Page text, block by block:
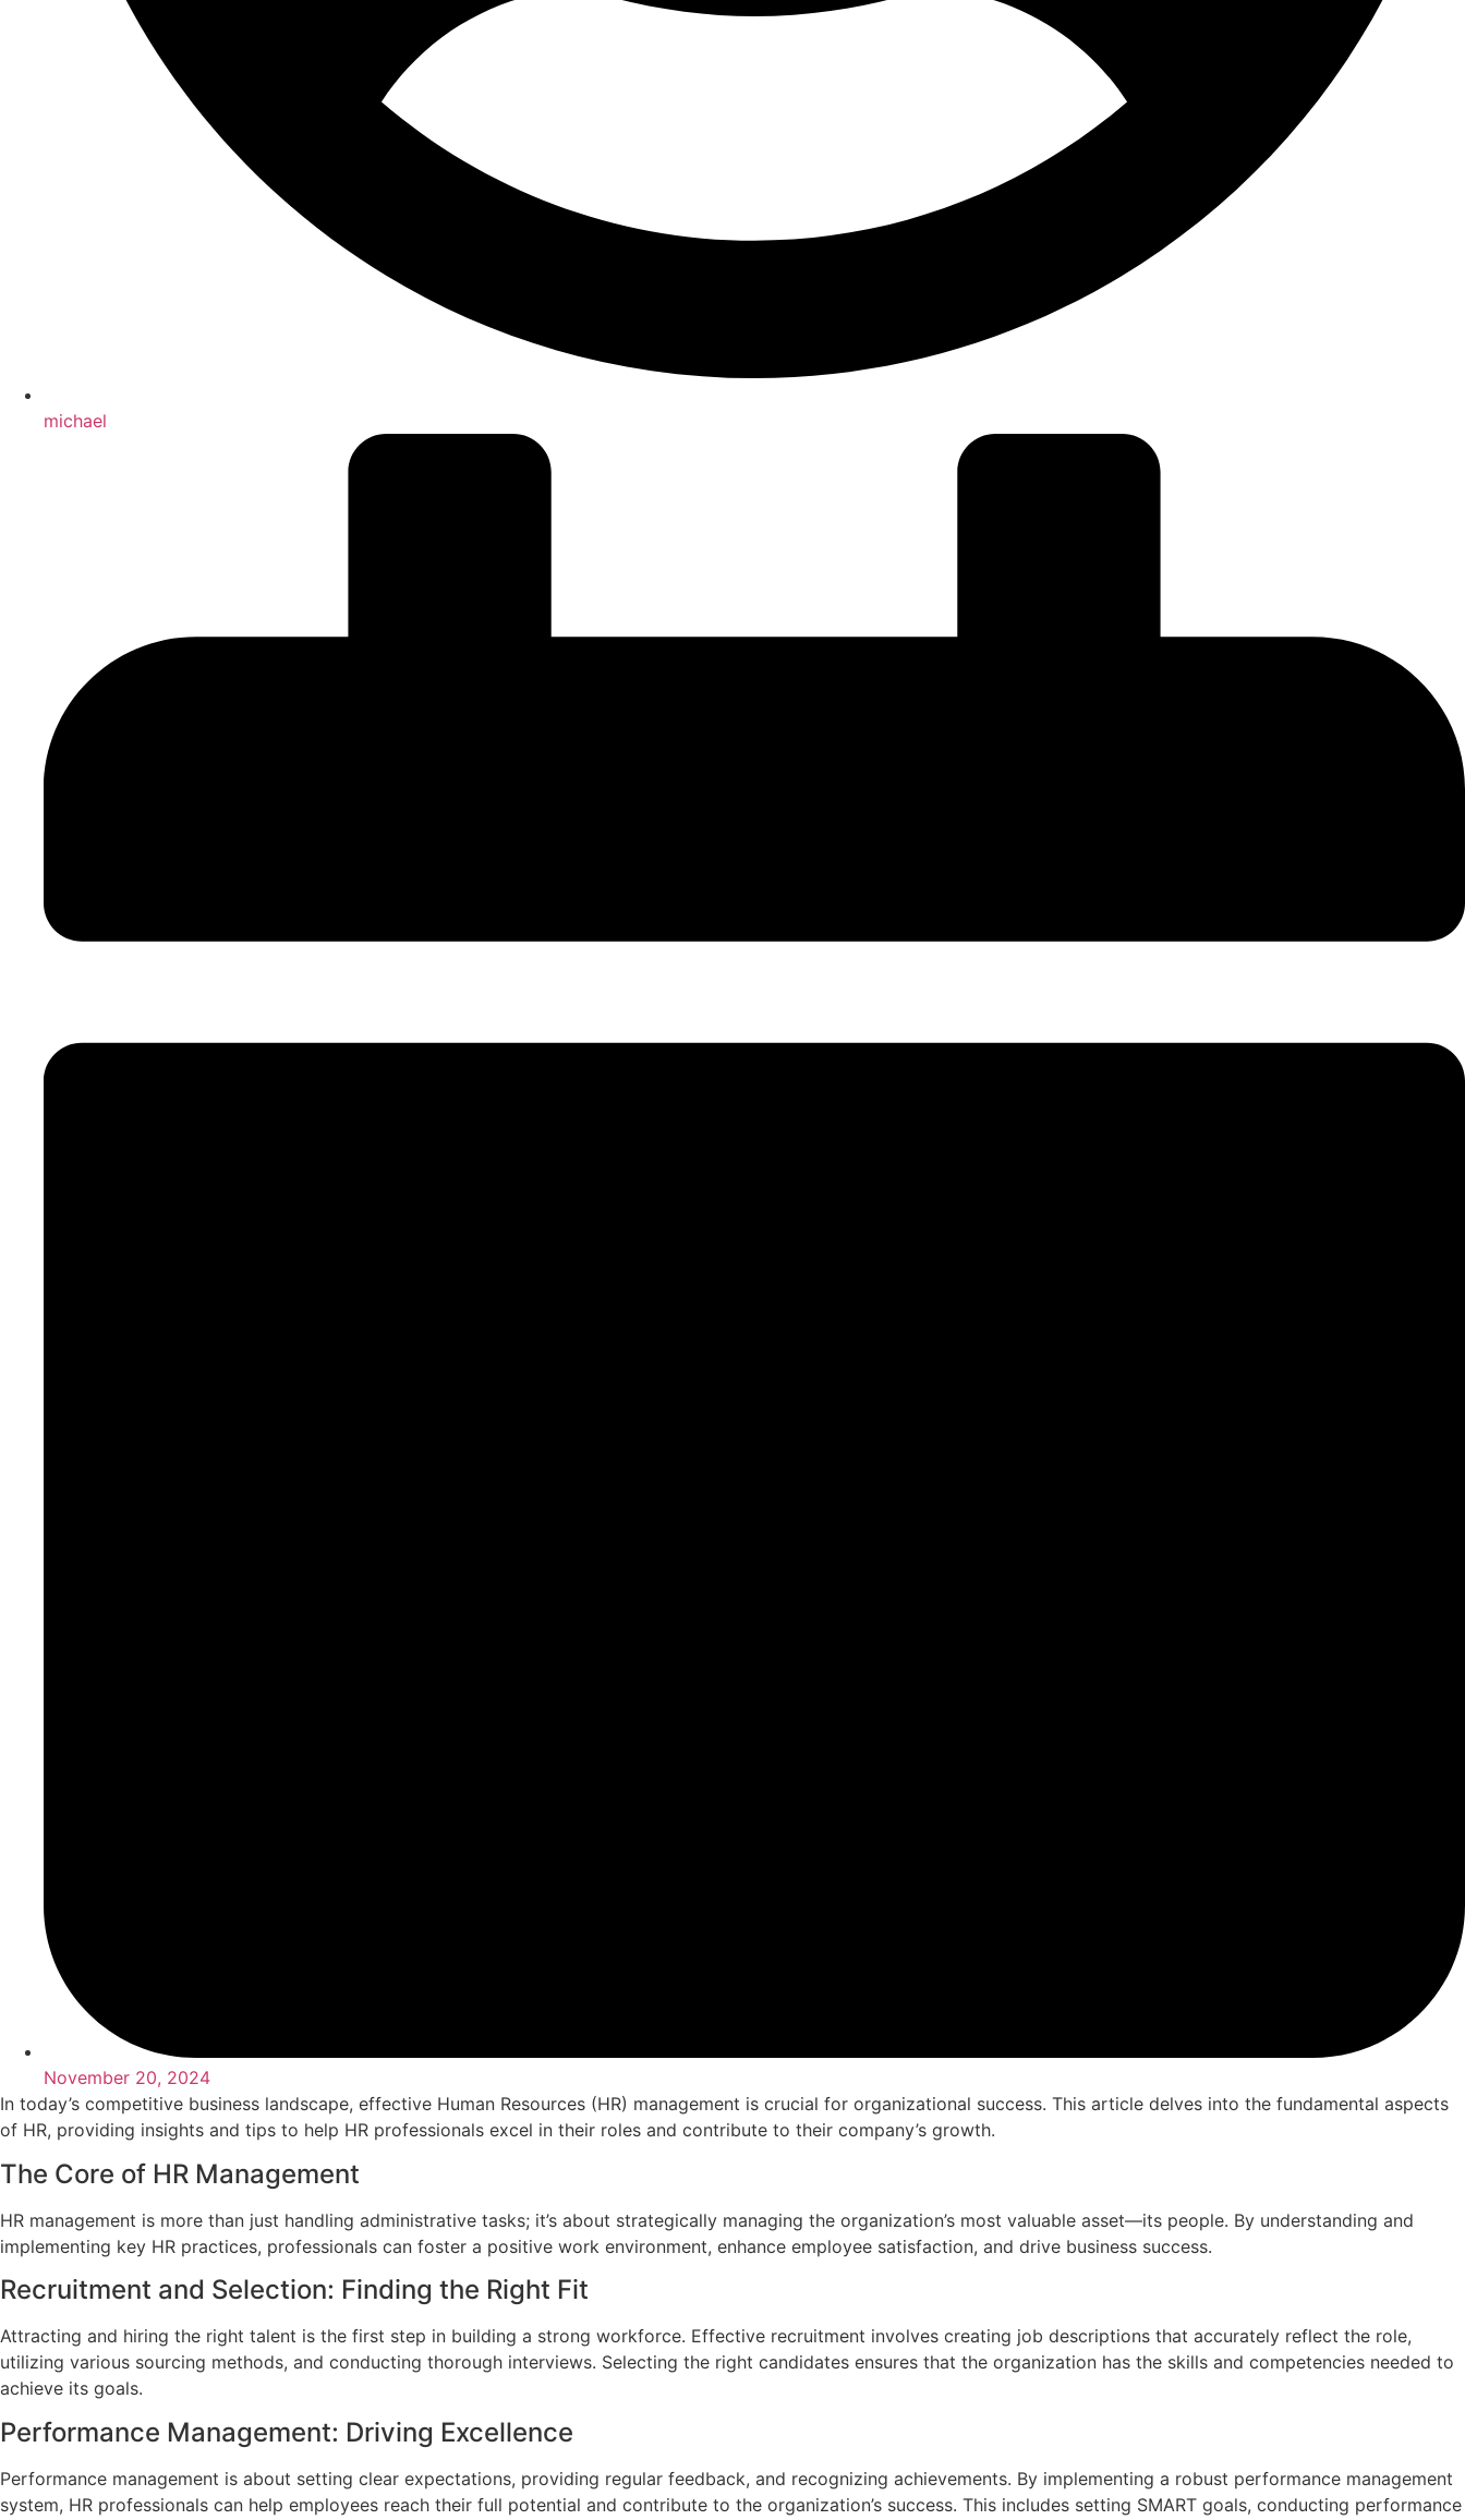
michael
November 20, 2024
In today’s competitive business landscape, effective Human Resources (HR) management is crucial for organizational success. This article delves into the fundamental aspects
of HR, providing insights and tips to help HR professionals excel in their roles and contribute to their company’s growth.
The Core of HR Management
HR management is more than just handling administrative tasks; it’s about strategically managing the organization’s most valuable asset—its people. By understanding and
implementing key HR practices, professionals can foster a positive work environment, enhance employee satisfaction, and drive business success.
Recruitment and Selection: Finding the Right Fit
Attracting and hiring the right talent is the first step in building a strong workforce. Effective recruitment involves creating job descriptions that accurately reflect the role,
utilizing various sourcing methods, and conducting thorough interviews. Selecting the right candidates ensures that the organization has the skills and competencies needed to
achieve its goals.
Performance Management: Driving Excellence
Performance management is about setting clear expectations, providing regular feedback, and recognizing achievements. By implementing a robust performance management
system, HR professionals can help employees reach their full potential and contribute to the organization’s success. This includes setting SMART goals, conducting performance